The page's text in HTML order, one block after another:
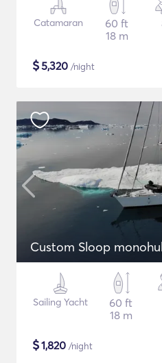
Catamaran
60 ft
18 m
$5,320 /night
Custom Sloop
Sailing Yacht
60 ft
18 m
$1,820 /night